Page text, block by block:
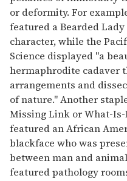
or deformity. For
featured a Bearded
character, while the
Science displayed "a
hermaphrodite cadaver
arrangements and
of nature." Another
Missing Link or What-
featured an African
blackface who was
between man and
featured pathology